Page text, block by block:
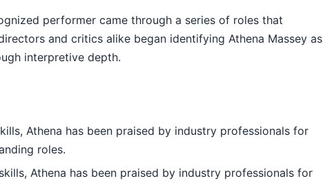
performer came through a series of roles that
and critics alike began identifying Athena Massey as
interpretive depth.
Athena has been praised by industry professionals for
roles.
Athena has been praised by industry professionals for